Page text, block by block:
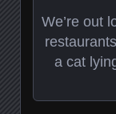
We’re out
a cat